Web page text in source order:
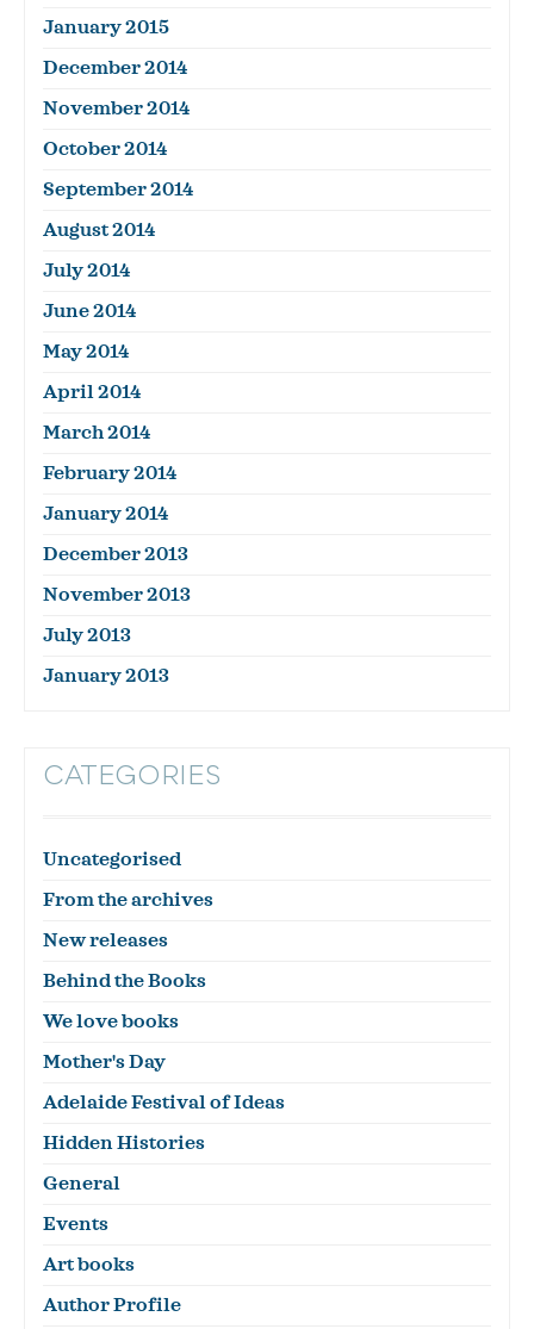
January 2015
December 2014
November 2014
October 2014
September 2014
August 2014
July 2014
June 2014
May 2014
April 2014
March 2014
February 2014
January 2014
December 2013
November 2013
July 2013
January 2013
CATEGORIES
Uncategorised
From the archives
New releases
Behind the Books
We love books
Mother's Day
Adelaide Festival of Ideas
Hidden Histories
General
Events
Art books
Author Profile